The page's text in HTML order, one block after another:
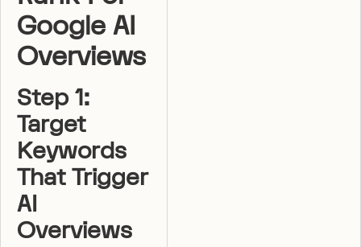
Google AI
Overviews
Step 1:
Target
Keywords
That Trigger
AI
Overviews